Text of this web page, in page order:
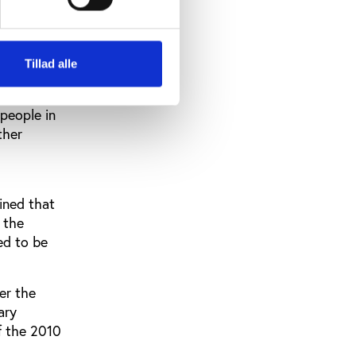
Tillad alle
of
in
that
the
to be
the
the 2010